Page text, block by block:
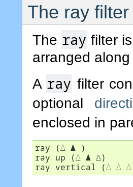
The ray filter
The ray filter
arranged
A ray filter
optional
enclosed in
ray (△ ▲ )
ray up (△ ▲ ♙)
ray vertical (△ △ △